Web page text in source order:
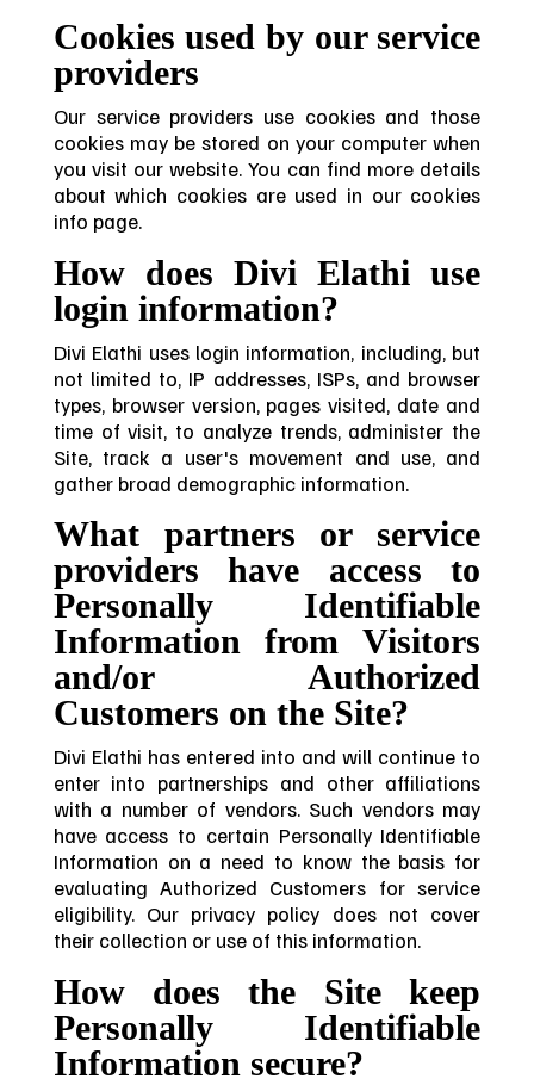
Cookies used by our service
providers
Our service providers use cookies and those
cookies may be stored on your computer when
you visit our website. You can find more details
about which cookies are used in our cookies
info page.
How does Divi Elathi use
login information?
Divi Elathi uses login information, including, but
not limited to, IP addresses, ISPs, and browser
types, browser version, pages visited, date and
time of visit, to analyze trends, administer the
Site, track a user's movement and use, and
gather broad demographic information.
What partners or service
providers have access to
Personally Identifiable
Information from Visitors
and/or Authorized
Customers on the Site?
Divi Elathi has entered into and will continue to
enter into partnerships and other affiliations
with a number of vendors. Such vendors may
have access to certain Personally Identifiable
Information on a need to know the basis for
evaluating Authorized Customers for service
eligibility. Our privacy policy does not cover
their collection or use of this information.
How does the Site keep
Personally Identifiable
Information secure?